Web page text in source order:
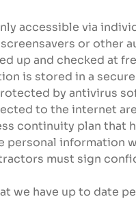
accessible via
or other
up and checked at
is stored in a
by antivirus
to the internet
continuity plan that
personal information
must sign
we have up to date